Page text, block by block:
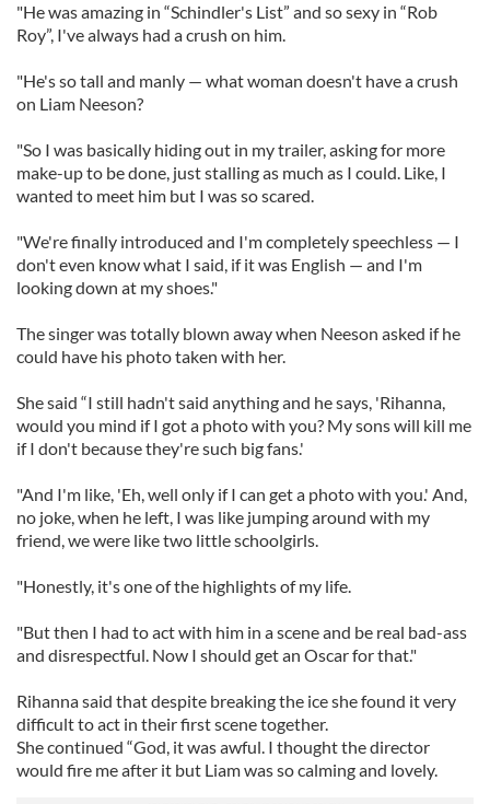
"He was amazing in “Schindler's List” and so sexy in “Rob
Roy”, I've always had a crush on him.
"He's so tall and manly — what woman doesn't have a crush
on Liam Neeson?
"So I was basically hiding out in my trailer, asking for more
make-up to be done, just stalling as much as I could. Like, I
wanted to meet him but I was so scared.
"We're finally introduced and I'm completely speechless — I
don't even know what I said, if it was English — and I'm
looking down at my shoes."
The singer was totally blown away when Neeson asked if he
could have his photo taken with her.
She said “I still hadn't said anything and he says, 'Rihanna,
would you mind if I got a photo with you? My sons will kill me
if I don't because they're such big fans.'
"And I'm like, 'Eh, well only if I can get a photo with you.' And,
no joke, when he left, I was like jumping around with my
friend, we were like two little schoolgirls.
"Honestly, it's one of the highlights of my life.
"But then I had to act with him in a scene and be real bad-ass
and disrespectful. Now I should get an Oscar for that."
Rihanna said that despite breaking the ice she found it very
difficult to act in their first scene together.
She continued “God, it was awful. I thought the director
would fire me after it but Liam was so calming and lovely.